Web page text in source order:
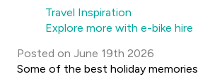
Travel Inspiration
Explore more with e-bike hire
Posted on June 19th 2026
Some of the best holiday